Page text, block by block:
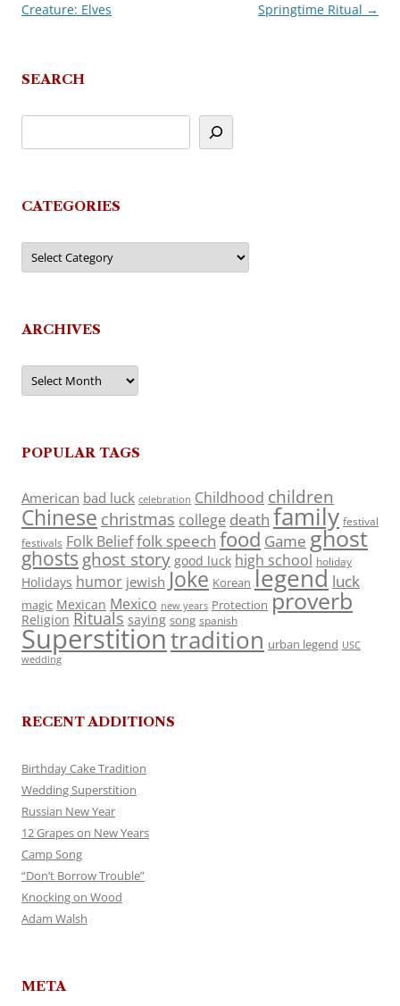
navigation
Creature: Elves
Springtime Ritual →
SEARCH
CATEGORIES
Categories
ARCHIVES
Archives
POPULAR TAGS
American bad luck celebration Childhood children
Chinese christmas college death family festival
festivals Folk Belieffolk speech food Game ghost
ghosts ghost story good luck high school holiday
Holidays humor jewish Joke Korean legend luck
magic Mexican Mexico new years Protection proverb
Religion Rituals saying song spanish
Superstitiontradition urban legend USC
wedding
RECENT ADDITIONS
Birthday Cake Tradition
Wedding Superstition
Russian New Year
12 Grapes on New Years
Camp Song
“Don’t Borrow Trouble”
Knocking on Wood
Adam Walsh
META